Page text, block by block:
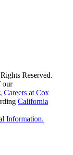
Reserved.
our
, Careers at Cox
California
Information.